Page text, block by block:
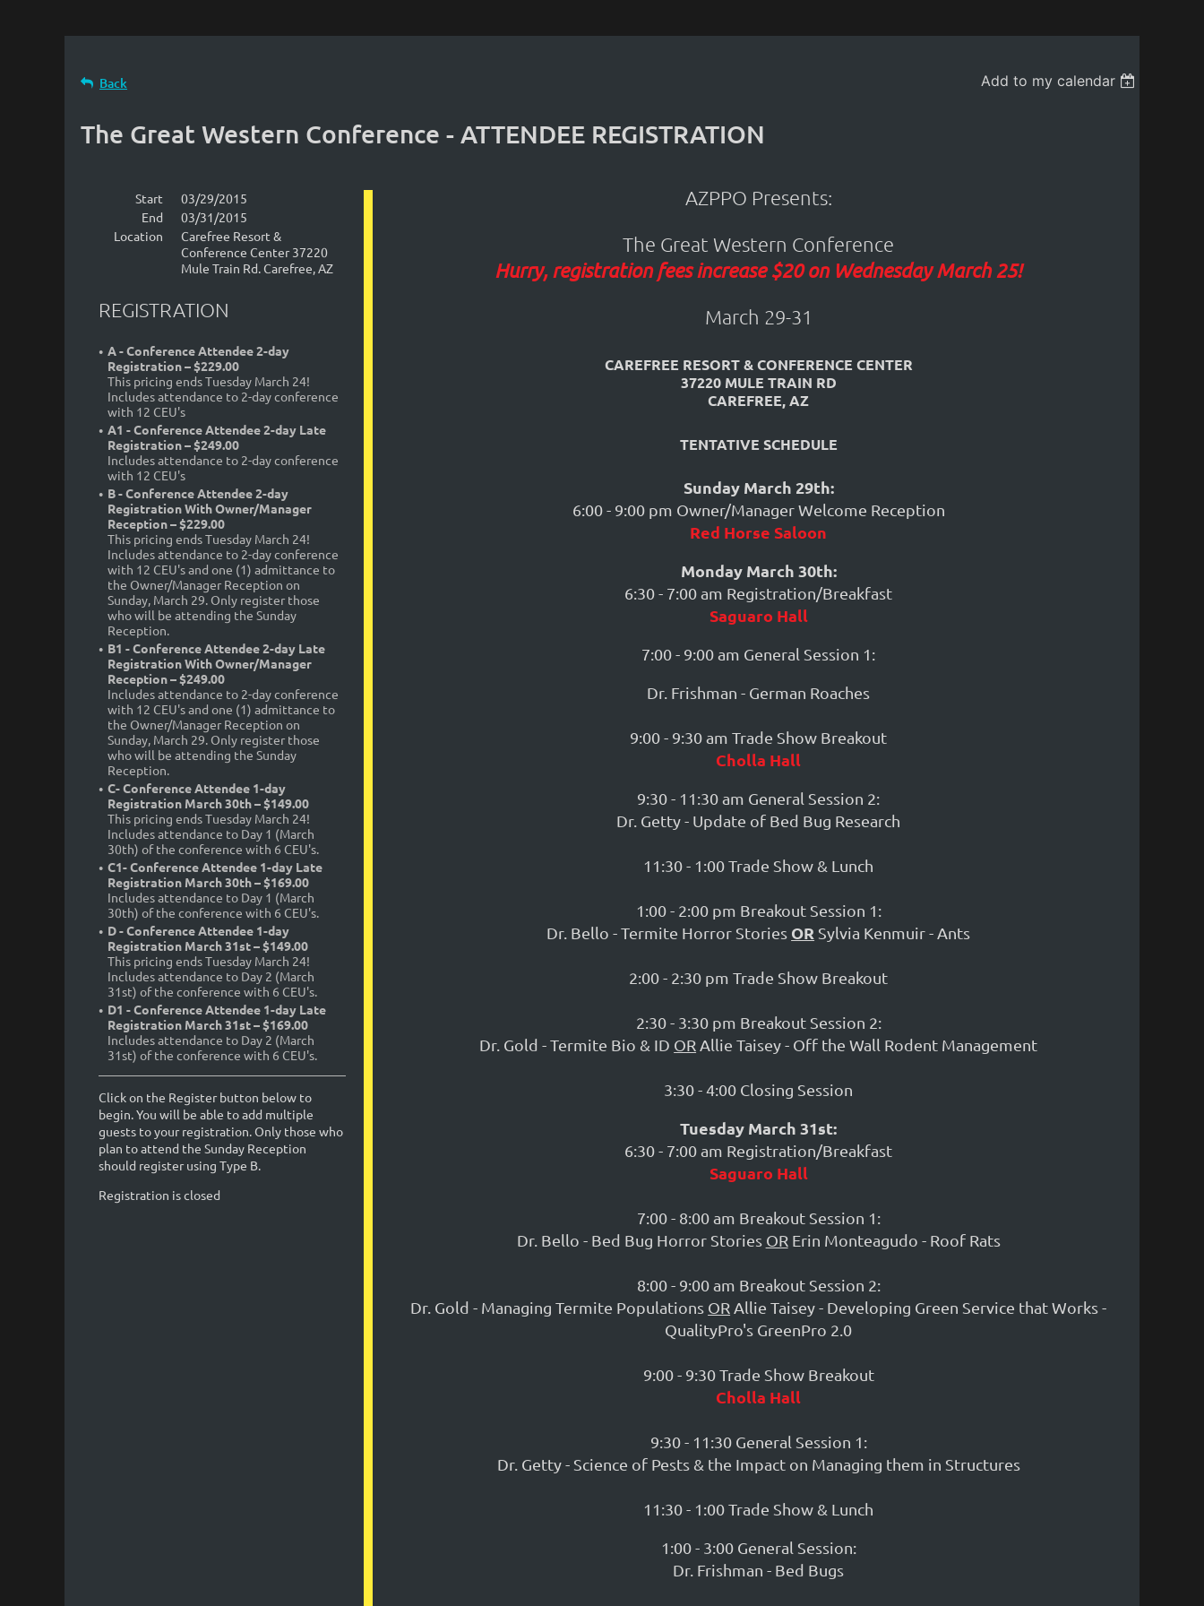
Back Add to my calendar
The Great Western Conference - ATTENDEE REGISTRATION
Start
03/29/2015
End
03/31/2015
Location
Carefree Resort &
Conference Center 37220
Mule Train Rd. Carefree, AZ
REGISTRATION
A - Conference Attendee 2-day
Registration – $229.00
This pricing ends Tuesday March 24!
Includes attendance to 2-day conference
with 12 CEU's
A1 - Conference Attendee 2-day Late
Registration – $249.00
Includes attendance to 2-day conference
with 12 CEU's
B - Conference Attendee 2-day
Registration With Owner/Manager
Reception – $229.00
This pricing ends Tuesday March 24!
Includes attendance to 2-day conference
with 12 CEU's and one (1) admittance to
the Owner/Manager Reception on
Sunday, March 29. Only register those
who will be attending the Sunday
Reception.
B1 - Conference Attendee 2-day Late
Registration With Owner/Manager
Reception – $249.00
Includes attendance to 2-day conference
with 12 CEU's and one (1) admittance to
the Owner/Manager Reception on
Sunday, March 29. Only register those
who will be attending the Sunday
Reception.
C- Conference Attendee 1-day
Registration March 30th – $149.00
This pricing ends Tuesday March 24!
Includes attendance to Day 1 (March
30th) of the conference with 6 CEU's.
C1- Conference Attendee 1-day Late
Registration March 30th – $169.00
Includes attendance to Day 1 (March
30th) of the conference with 6 CEU's.
D - Conference Attendee 1-day
Registration March 31st – $149.00
This pricing ends Tuesday March 24!
Includes attendance to Day 2 (March
31st) of the conference with 6 CEU's.
D1 - Conference Attendee 1-day Late
Registration March 31st – $169.00
Includes attendance to Day 2 (March
31st) of the conference with 6 CEU's.
Click on the Register button below to
begin. You will be able to add multiple
guests to your registration. Only those who
plan to attend the Sunday Reception
should register using Type B.
Registration is closed
AZPPO Presents:
The Great Western Conference
Hurry, registration fees increase $20 on Wednesday March 25!
March 29-31
CAREFREE RESORT & CONFERENCE CENTER
37220 MULE TRAIN RD
CAREFREE, AZ
TENTATIVE SCHEDULE
Sunday March 29th:
6:00 - 9:00 pm Owner/Manager Welcome Reception
Red Horse Saloon
Monday March 30th:
6:30 - 7:00 am Registration/Breakfast
Saguaro Hall
7:00 - 9:00 am General Session 1:
Dr. Frishman - German Roaches
9:00 - 9:30 am Trade Show Breakout
Cholla Hall
9:30 - 11:30 am General Session 2:
Dr. Getty - Update of Bed Bug Research
11:30 - 1:00 Trade Show & Lunch
1:00 - 2:00 pm Breakout Session 1:
Dr. Bello - Termite Horror Stories OR Sylvia Kenmuir - Ants
2:00 - 2:30 pm Trade Show Breakout
2:30 - 3:30 pm Breakout Session 2:
Dr. Gold - Termite Bio & ID OR Allie Taisey - Off the Wall Rodent Management
3:30 - 4:00 Closing Session
Tuesday March 31st:
6:30 - 7:00 am Registration/Breakfast
Saguaro Hall
7:00 - 8:00 am Breakout Session 1:
Dr. Bello - Bed Bug Horror Stories ORErin Monteagudo - Roof Rats
8:00 - 9:00 am Breakout Session 2:
Dr. Gold - Managing Termite Populations OR Allie Taisey - Developing Green Service that Works -
QualityPro's GreenPro 2.0
9:00 - 9:30 Trade Show Breakout
Cholla Hall
9:30 - 11:30 General Session 1:
Dr. Getty - Science of Pests & the Impact on Managing them in Structures
11:30 - 1:00 Trade Show & Lunch
1:00 - 3:00 General Session:
Dr. Frishman - Bed Bugs